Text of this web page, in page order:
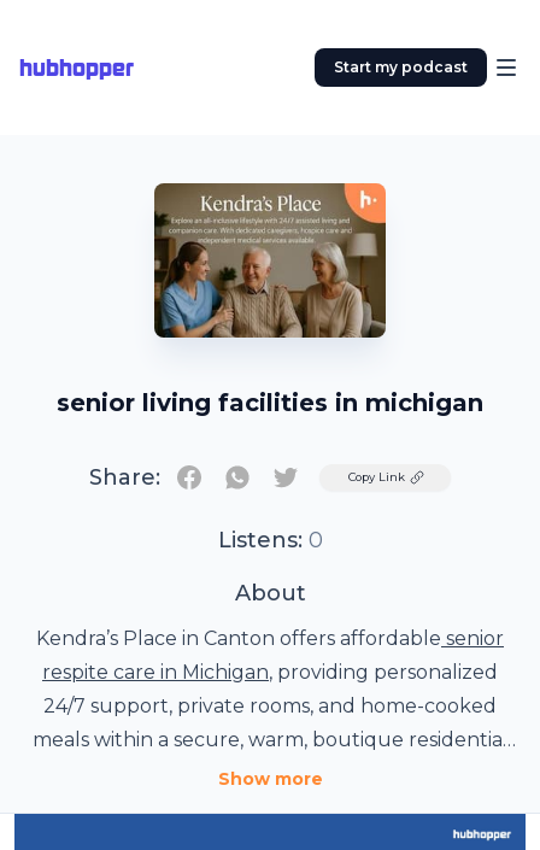
hubhopper Start my podcast
senior living facilities in michigan
Share: TwitterCopy Link
Listens: 0
About
Kendra’s Place in Canton offers affordable senior
respite care in Michigan, providing personalized
24/7 support, private rooms, and home-cooked
meals within a secure, warm, boutique residential
estate.
Show more